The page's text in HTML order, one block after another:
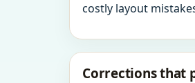
costly layout
Corrections that